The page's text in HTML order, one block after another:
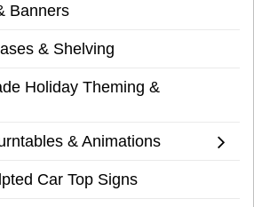
Banners
& Shelving
Holiday Theming &
& Animations
Car Top Signs